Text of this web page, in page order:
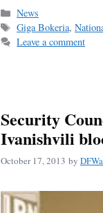
bo
ok
Categories
News
Tags
Giga Bokeria,
Leave a comment
Security
Ivanishvili
October 17, 2013 by